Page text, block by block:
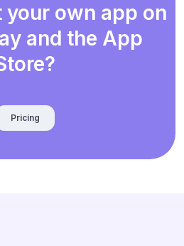
your own app on
and the App
Pricing